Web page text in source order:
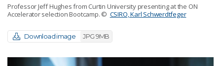
Professor Jeff Hughes from Curtin University presenting at the ON
Accelerator selection Bootcamp. © CSIRO, Karl Schwerdtfeger
Download image JPG 9MB